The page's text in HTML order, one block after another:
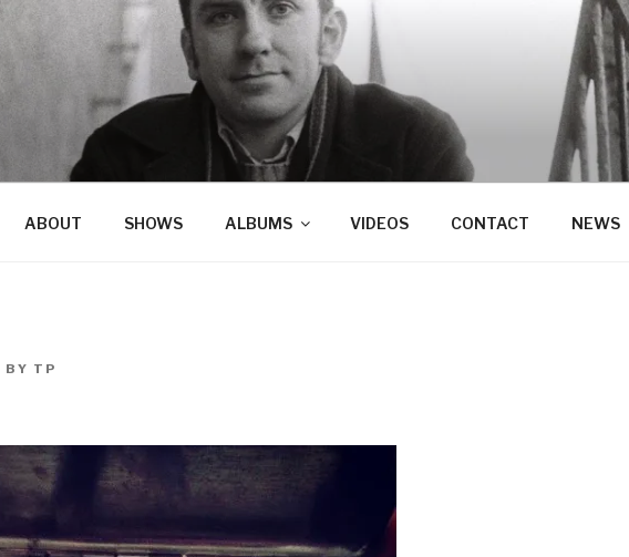
ABOUT SHOWS ALBUMS VIDEOS CONTACT NEWS
BY TP